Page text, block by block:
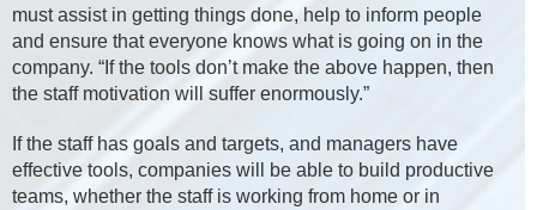
must assist in getting things done, help to inform people
and ensure that everyone knows what is going on in the
company. “If the tools don’t make the above happen, then
the staff motivation will suffer enormously.”
If the staff has goals and targets, and managers have
effective tools, companies will be able to build productive
teams, whether the staff is working from home or in